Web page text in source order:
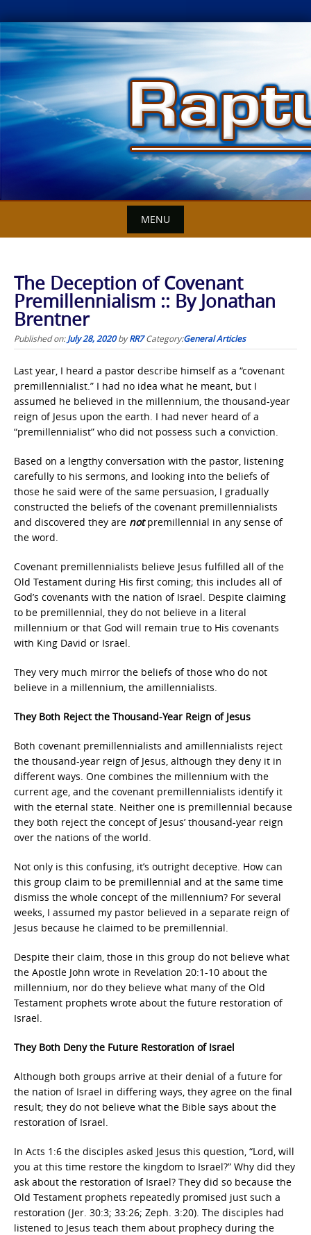
Skip
to
content
MENU
The Deception of Covenant
Premillennialism :: By Jonathan
Brentner
Published on:July 28, 2020byRR7 Category:General Articles
Last year, I heard a pastor describe himself as a “covenant
premillennialist.” I had no idea what he meant, but I
assumed he believed in the millennium, the thousand-year
reign of Jesus upon the earth. I had never heard of a
“premillennialist” who did not possess such a conviction.
Based on a lengthy conversation with the pastor, listening
carefully to his sermons, and looking into the beliefs of
those he said were of the same persuasion, I gradually
constructed the beliefs of the covenant premillennialists
and discovered they are notpremillennial in any sense of
the word.
Covenant premillennialists believe Jesus fulfilled all of the
Old Testament during His first coming; this includes all of
God’s covenants with the nation of Israel. Despite claiming
to be premillennial, they do not believe in a literal
millennium or that God will remain true to His covenants
with King David or Israel.
They very much mirror the beliefs of those who do not
believe in a millennium, the amillennialists.
They Both Reject the Thousand-Year Reign of Jesus
Both covenant premillennialists and amillennialists reject
the thousand-year reign of Jesus, although they deny it in
different ways. One combines the millennium with the
current age, and the covenant premillennialists identify it
with the eternal state. Neither one is premillennial because
they both reject the concept of Jesus’ thousand-year reign
over the nations of the world.
Not only is this confusing, it’s outright deceptive. How can
this group claim to be premillennial and at the same time
dismiss the whole concept of the millennium? For several
weeks, I assumed my pastor believed in a separate reign of
Jesus because he claimed to be premillennial.
Despite their claim, those in this group do not believe what
the Apostle John wrote in Revelation 20:1-10 about the
millennium, nor do they believe what many of the Old
Testament prophets wrote about the future restoration of
Israel.
They Both Deny the Future Restoration of Israel
Although both groups arrive at their denial of a future for
the nation of Israel in differing ways, they agree on the final
result; they do not believe what the Bible says about the
restoration of Israel.
In Acts 1:6 the disciples asked Jesus this question, “Lord, will
you at this time restore the kingdom to Israel?” Why did they
ask about the restoration of Israel? They did so because the
Old Testament prophets repeatedly promised just such a
restoration (Jer. 30:3; 33:26; Zeph. 3:20). The disciples had
listened to Jesus teach them about prophecy during the